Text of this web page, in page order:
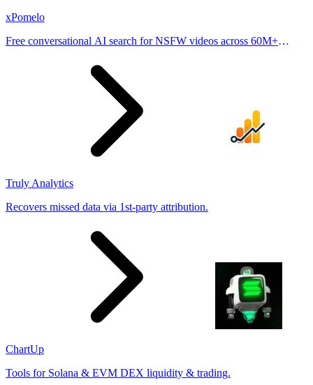
xPomelo
Free conversational AI search for NSFW videos across 60M+
Truly Analytics
Recovers missed data via 1st-party attribution.
ChartUp
Tools for Solana & EVM DEX liquidity & trading.